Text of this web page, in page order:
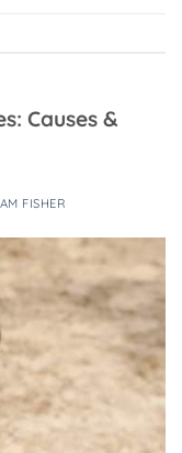
Causes &
FISHER